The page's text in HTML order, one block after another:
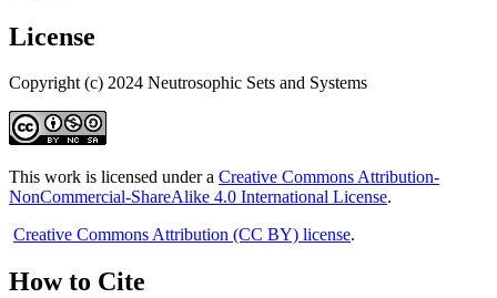
License
Copyright (c) 2024 Neutrosophic Sets and Systems
This work is licensed under a Creative Commons Attribution-
NonCommercial-ShareAlike 4.0 International License.
Creative Commons Attribution (CC BY) license.
How to Cite